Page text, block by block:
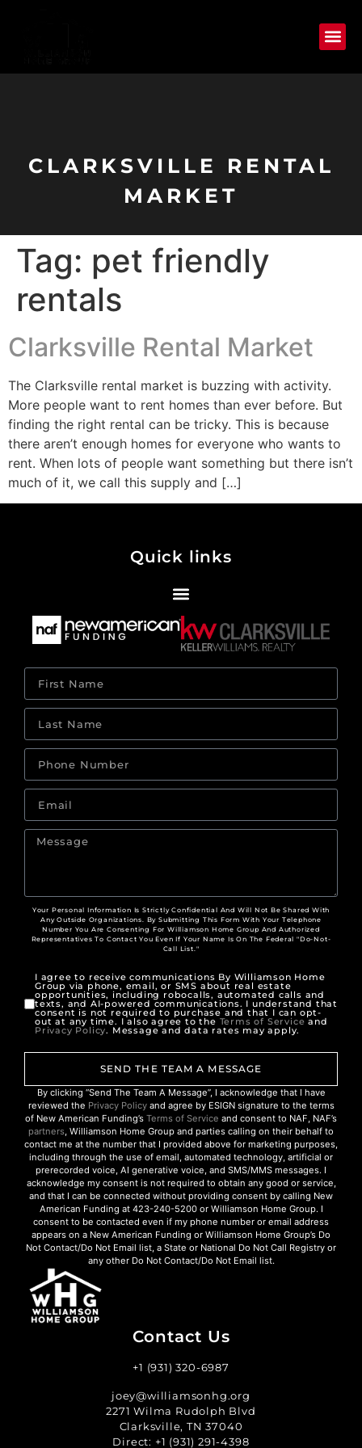
CLARKSVILLE RENTAL
MARKET
Tag: pet friendly
rentals
Clarksville Rental Market
The Clarksville rental market is buzzing with activity.
More people want to rent homes than ever before. But
finding the right rental can be tricky. This is because
there aren’t enough homes for everyone who wants to
rent. When lots of people want something but there isn’t
much of it, we call this supply and […]
Quick links
Your Personal Information Is Strictly Confidential And Will Not Be Shared With
Any Outside Organizations. By Submitting This Form With Your Telephone
Number You Are Consenting For Williamson Home Group And Authorized
Representatives To Contact You Even If Your Name Is On The Federal "Do-Not-
Call List."
I agree to receive communications By Williamson Home
Group via phone, email, or SMS about real estate
opportunities, including robocalls, automated calls and
texts, and AI-powered communications. I understand that
consent is not required to purchase and that I can opt-
out at any time. I also agree to the Terms of Service and
Privacy Policy. Message and data rates may apply.
SEND THE TEAM A MESSAGE
By clicking “Send The Team A Message”, I acknowledge that I have
reviewed the Privacy Policyand agree by ESIGN signature to the terms
of New American Funding’s Terms of Service and consent to NAF, NAF’s
partners, Williamson Home Group and parties calling on their behalf to
contact me at the number that I provided above for marketing purposes,
including through the use of email, automated technology, artificial or
prerecorded voice, AI generative voice, and SMS/MMS messages. I
acknowledge my consent is not required to obtain any good or service,
and that I can be connected without providing consent by calling New
American Funding at 423-240-5200 or Williamson Home Group. I
consent to be contacted even if my phone number or email address
appears on a New American Funding or Williamson Home Group’s Do
Not Contact/Do Not Email list, a State or National Do Not Call Registry or
any other Do Not Contact/Do Not Email list.
Contact Us
+1 (931) 320-6987
joey@williamsonhg.org
2271 Wilma Rudolph Blvd
Clarksville, TN 37040
Direct: +1 (931) 291-4398